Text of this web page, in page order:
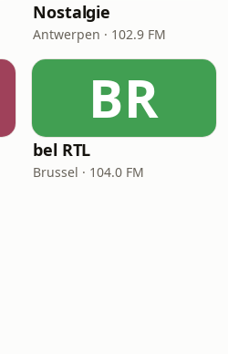
Nostalgie
Antwerpen · 102.9 FM
BR
bel RTL
Brussel · 104.0 FM